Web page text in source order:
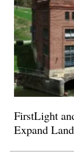
FirstLight
Expand